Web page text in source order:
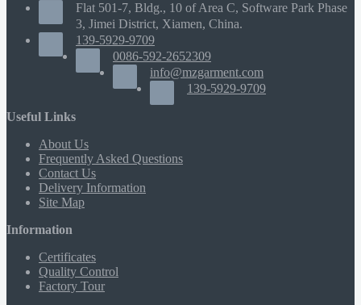
Flat 501-7, Bldg., 10 of Area C, Software Park Phase
3, Jimei District, Xiamen, China.
139-5929-9709
0086-592-2652309
info@mzgarment.com
139-5929-9709
Useful Links
About Us
Frequently Asked Questions
Contact Us
Delivery Information
Site Map
Information
Certificates
Quality Control
Factory Tour